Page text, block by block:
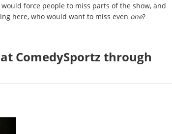
force people to miss parts of the show, and
here, who would want to miss even one?
ComedySportz through